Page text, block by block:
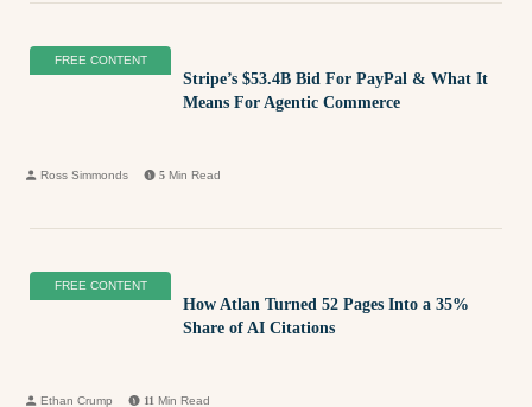
FREE CONTENT
Stripe’s $53.4B Bid For PayPal & What It
Means For Agentic Commerce
Ross Simmonds 5 Min Read
FREE CONTENT
How Atlan Turned 52 Pages Into a 35%
Share of AI Citations
Ethan Crump 11 Min Read